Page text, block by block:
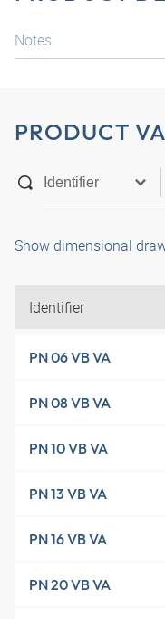
Notes
PRODUCT
Show dimensional
Identifier
PN 06 VB VA
PN 08 VB VA
PN 10 VB VA
PN 13 VB VA
PN 16 VB VA
PN 20 VB VA